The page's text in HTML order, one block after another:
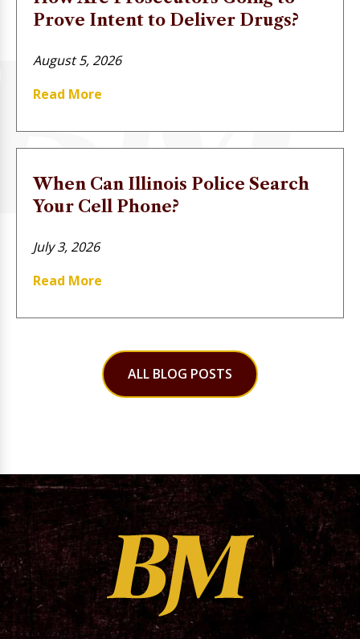
Prove Intent to Deliver Drugs?
August 5, 2026
Read More
When Can Illinois Police Search
Your Cell Phone?
July 3, 2026
Read More
ALL BLOG POSTS